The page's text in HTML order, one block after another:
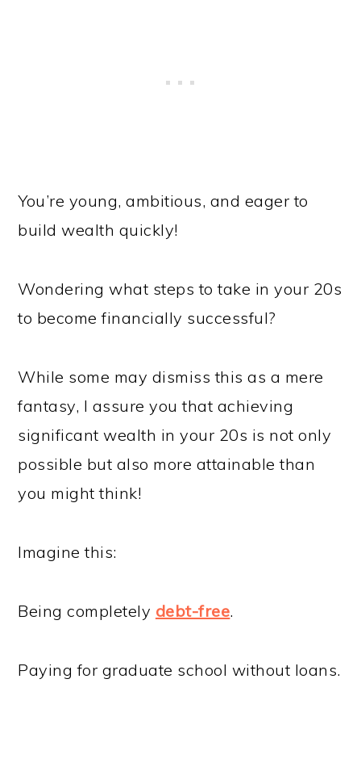
You’re young, ambitious, and eager to
build wealth quickly!
Wondering what steps to take in your 20s
to become financially successful?
While some may dismiss this as a mere
fantasy, I assure you that achieving
significant wealth in your 20s is not only
possible but also more attainable than
you might think!
Imagine this:
Being completely debt-free.
Paying for graduate school without loans.